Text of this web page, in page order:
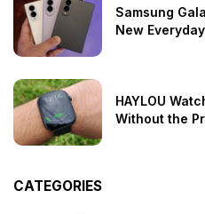
Samsung
New
HAYLOU
Without the
CATEGORIES